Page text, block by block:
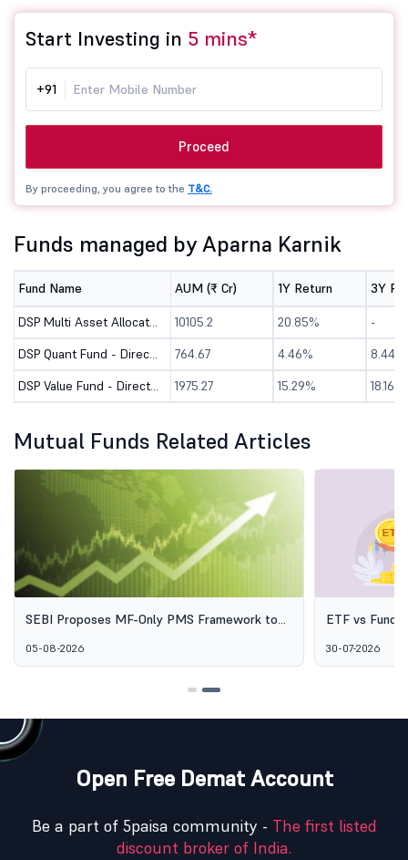
Start Investing in 5 mins*
+91
Proceed
By proceeding, you agree to the T&C.
Funds managed by Aparna Karnik
Fund Name AUM (₹ Cr) 1Y Return 3Y
DSP Multi Asset Allocation Fund - Direct (G) 10105.2 20.85%
-
DSP Quant Fund - Direct (G)
764.67 4.46%
8.44%
DSP Value Fund - Direct (G)
1975.27 15.29% 18.16%
Mutual Funds Related Articles
PMS Framework to
ETF vs Fund of Funds: Why Two
Open Free Demat Account
Be a part of 5paisa community - The first listed
discount broker of India.